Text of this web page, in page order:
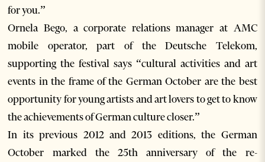
for you.”
Ornela Bego, a corporate relations manager at AMC
mobile operator, part of the Deutsche Telekom,
supporting the festival says “cultural activities and art
events in the frame of the German October are the best
opportunity for young artists and art lovers to get to know
the achievements of German culture closer.”
In its previous 2012 and 2013 editions, the German
October marked the 25th anniversary of the re-